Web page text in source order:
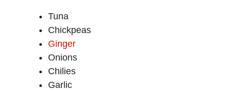
Tuna
Chickpeas
Ginger
Onions
Chilies
Garlic